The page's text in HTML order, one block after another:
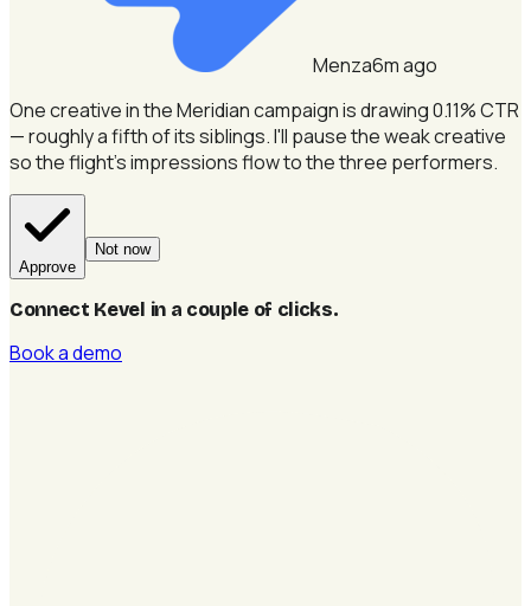
Menza6m ago
One creative in the Meridian campaign is drawing 0.11% CTR
— roughly a fifth of its siblings.I'll pause the weak creative
so the flight's impressions flow to the three performers.
Approve
Not now
Connect Kevel in a couple of clicks.
Book a demo